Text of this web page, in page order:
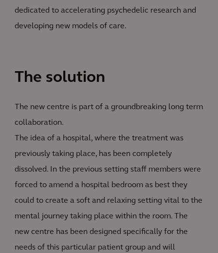
dedicated to accelerating psychedelic research and
developing new models of care.
The solution
The new centre is part of a groundbreaking long term
collaboration.
The idea of a hospital, where the treatment was
previously taking place, has been completely
dissolved. In the previous setting staff members were
forced to amend a hospital bedroom as best they
could to create a soft and relaxing setting vital to the
mental journey taking place within the room. The
new centre has been designed specifically for the
needs of this particular patient group and will